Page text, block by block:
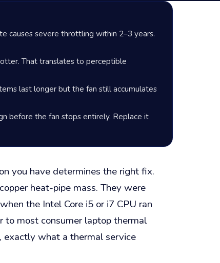
causes severe throttling within 2–3 years.
That translates to perceptible
last longer but the fan still accumulates
before the fan stops entirely. Replace it
you have determines the right fix.
heat-pipe mass. They were
the Intel Core i5 or i7 CPU ran
to most consumer laptop thermal
exactly what a thermal service